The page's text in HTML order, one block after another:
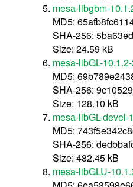
mesa-libgbm-
MD5:
SHA-256:
Size: 24.59 kB
mesa-libGL-
MD5:
SHA-256:
Size: 128.10 kB
mesa-libGL-
MD5:
SHA-256:
Size: 482.45 kB
mesa-libGLU-